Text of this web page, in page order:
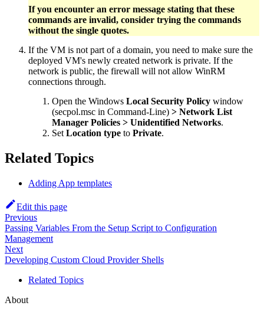
If you encounter an error message stating that these
commands are invalid, consider trying the commands
without the single quotes.
If the VM is not part of a domain, you need to make sure the
deployed VM's newly created network is private. If the
network is public, the firewall will not allow WinRM
connections through.
Open the Windows Local Security Policy window
(secpol.msc in Command-Line) > Network List
Manager Policies > Unidentified Networks.
Set Location type to Private.
Related Topics
Adding App templates
Edit this page
Previous
Passing Variables From the Setup Script to Configuration
Management
Next
Developing Custom Cloud Provider Shells
Related Topics
About